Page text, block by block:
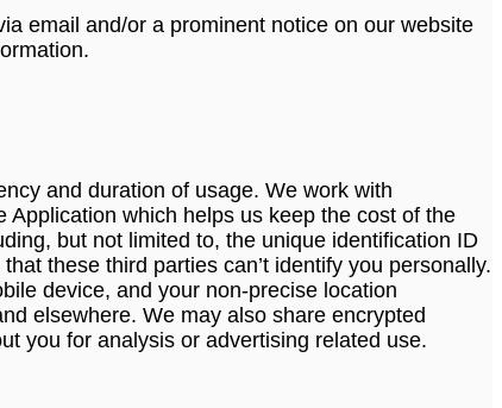
email and/or a prominent notice on our website
and duration of usage. We work with
which helps us keep the cost of the
but not limited to, the unique identification ID
these third parties can’t identify you personally.
device, and your non-precise location
elsewhere. We may also share encrypted
you for analysis or advertising related use.